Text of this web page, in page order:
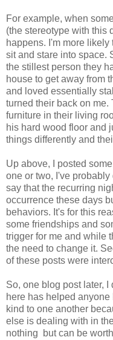
For example, when
(the stereotype with this
happens. I'm more
sit and stare into space.
the stillest person they
house to get away from
and loved essentially
turned their back on
furniture in their living
his hard wood floor and
things differently and
Up above, I posted
one or two, I've
say that the recurring
occurrence these days
behaviors. It's for this
some friendships and
trigger for me and while
the need to change it.
of these posts were
So, one blog post later,
here has helped
kind to one another
else is dealing with in
nothing but can be